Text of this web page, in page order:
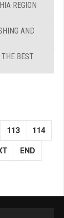
REGION
AND
BEST
113 114
END